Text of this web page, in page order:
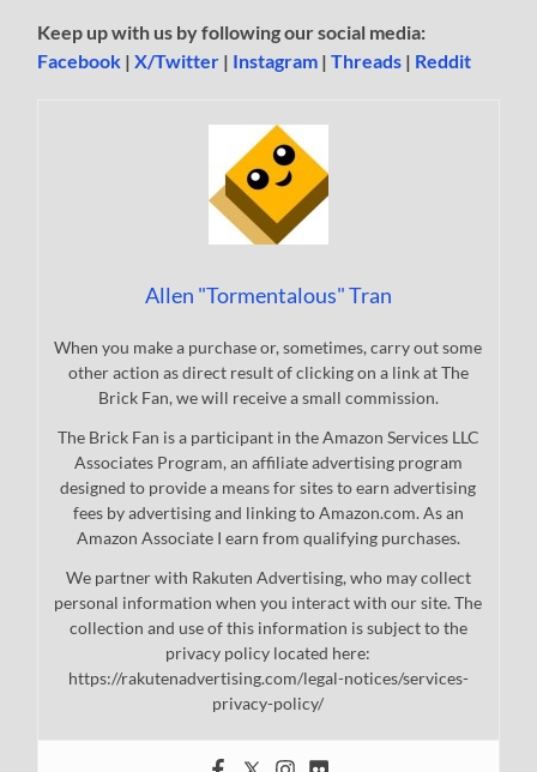
Keep up with us by following our social media:
Facebook |X/Twitter | Instagram |Threads | Reddit
Allen "Tormentalous" Tran
When you make a purchase or, sometimes, carry out some
other action as direct result of clicking on a link at The
Brick Fan, we will receive a small commission.
The Brick Fan is a participant in the Amazon Services LLC
Associates Program, an affiliate advertising program
designed to provide a means for sites to earn advertising
fees by advertising and linking to Amazon.com. As an
Amazon Associate I earn from qualifying purchases.
We partner with Rakuten Advertising, who may collect
personal information when you interact with our site. The
collection and use of this information is subject to the
privacy policy located here:
https://rakutenadvertising.com/legal-notices/services-
privacy-policy/